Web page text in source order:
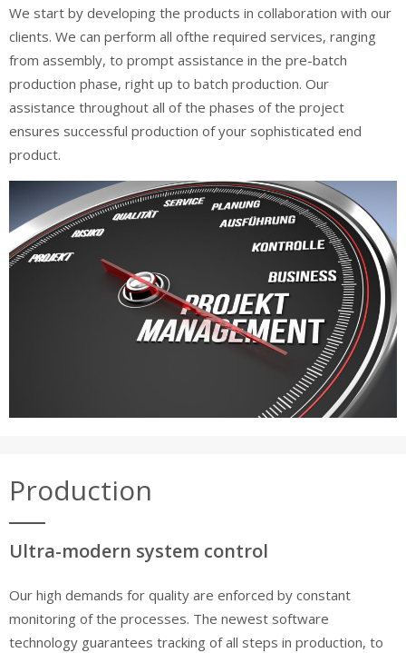
We start by developing the products in collaboration with our
clients. We can perform all ofthe required services, ranging
from assembly, to prompt assistance in the pre-batch
production phase, right up to batch production. Our
assistance throughout all of the phases of the project
ensures successful production of your sophisticated end
product.
Production
Ultra-modern system control
Our high demands for quality are enforced by constant
monitoring of the processes. The newest software
technology guarantees tracking of all steps in production, to